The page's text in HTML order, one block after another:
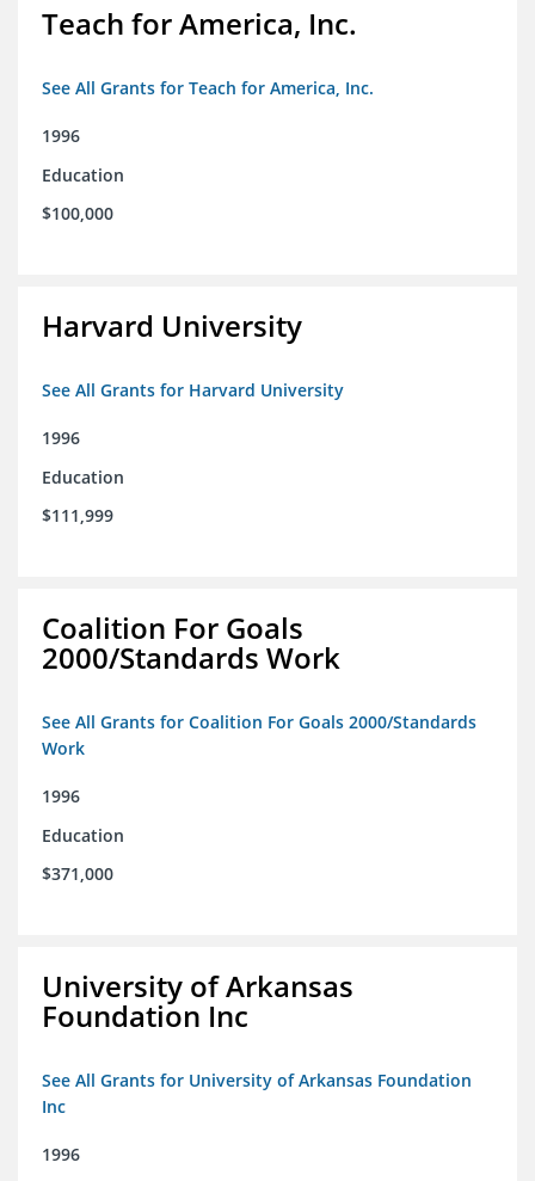
Teach for America, Inc.
See All Grants for Teach for America, Inc.
1996
Education
$100,000
Harvard University
See All Grants for Harvard University
1996
Education
$111,999
Coalition For Goals
2000/Standards Work
See All Grants for Coalition For Goals 2000/Standards
Work
1996
Education
$371,000
University of Arkansas
Foundation Inc
See All Grants for University of Arkansas Foundation
Inc
1996